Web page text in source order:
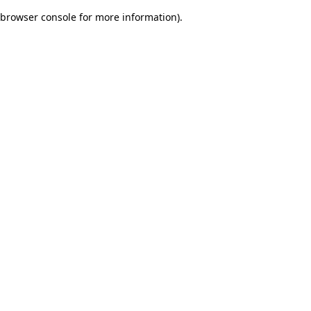
browser console for more information).